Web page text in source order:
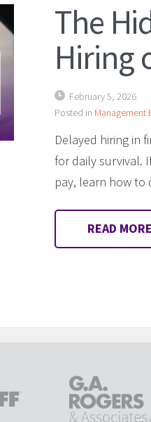
The
Hiring
February 5, 2026
Posted in Management
Delayed hiring in
for daily survival.
pay, learn how
READ MORE